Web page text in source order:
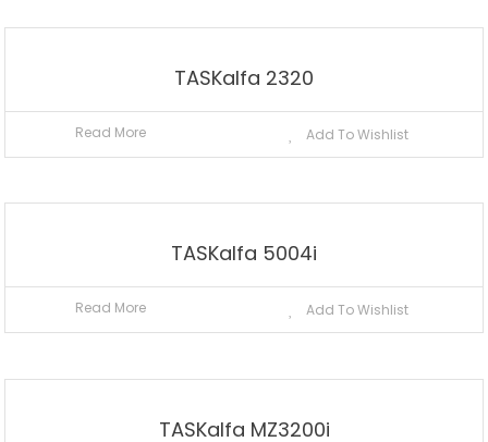
TASKalfa 2320
Read More Add To Wishlist
TASKalfa 5004i
Read More Add To Wishlist
TASKalfa MZ3200i